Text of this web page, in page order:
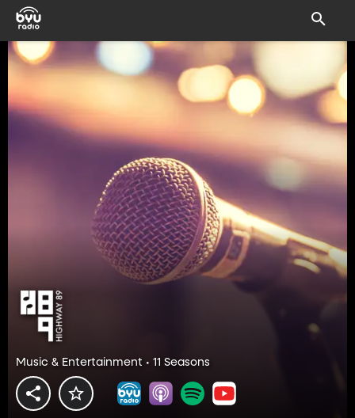
Music & Entertainment • 11 Seasons